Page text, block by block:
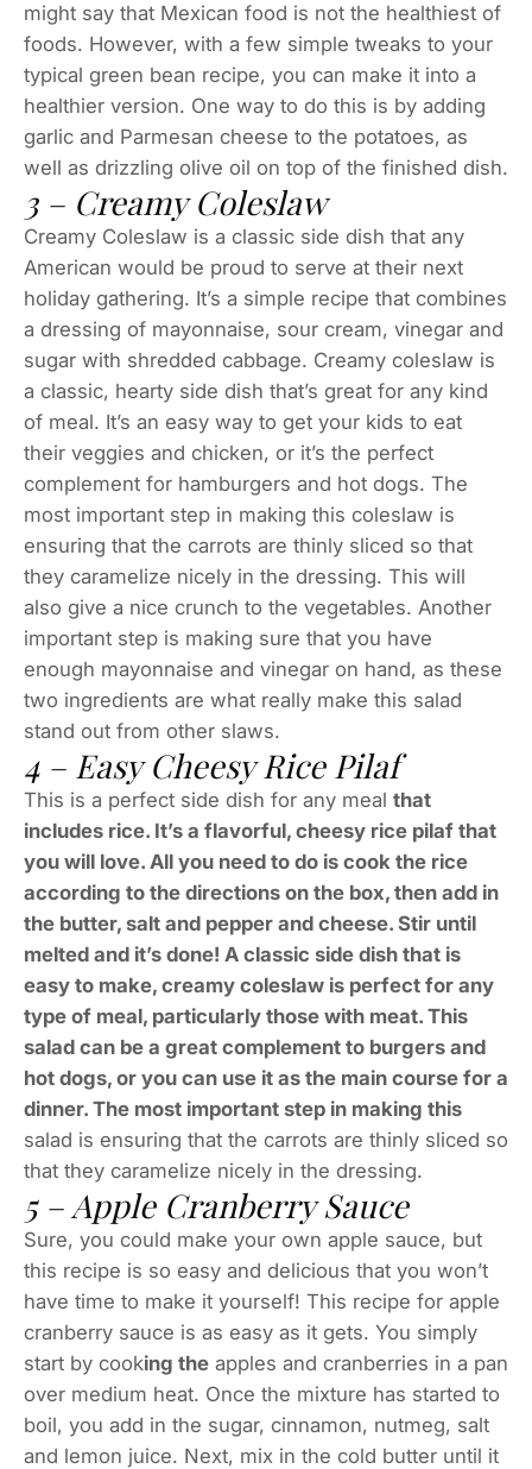
might say that Mexican food is not the healthiest of
foods. However, with a few simple tweaks to your
typical green bean recipe, you can make it into a
healthier version. One way to do this is by adding
garlic and Parmesan cheese to the potatoes, as
well as drizzling olive oil on top of the finished dish.
3 – Creamy Coleslaw
Creamy Coleslaw is a classic side dish that any
American would be proud to serve at their next
holiday gathering. It’s a simple recipe that combines
a dressing of mayonnaise, sour cream, vinegar and
sugar with shredded cabbage. Creamy coleslaw is
a classic, hearty side dish that’s great for any kind
of meal. It’s an easy way to get your kids to eat
their veggies and chicken, or it’s the perfect
complement for hamburgers and hot dogs. The
most important step in making this coleslaw is
ensuring that the carrots are thinly sliced so that
they caramelize nicely in the dressing. This will
also give a nice crunch to the vegetables. Another
important step is making sure that you have
enough mayonnaise and vinegar on hand, as these
two ingredients are what really make this salad
stand out from other slaws.
4 – Easy Cheesy Rice Pilaf
This is a perfect side dish for any meal that
includes rice. It’s a flavorful, cheesy rice pilaf that
you will love. All you need to do is cook the rice
according to the directions on the box, then add in
the butter, salt and pepper and cheese. Stir until
melted and it’s done! A classic side dish that is
easy to make, creamy coleslaw is perfect for any
type of meal, particularly those with meat. This
salad can be a great complement to burgers and
hot dogs, or you can use it as the main course for a
dinner. The most important step in making this
salad is ensuring that the carrots are thinly sliced so
that they caramelize nicely in the dressing.
5 – Apple Cranberry Sauce
Sure, you could make your own apple sauce, but
this recipe is so easy and delicious that you won’t
have time to make it yourself! This recipe for apple
cranberry sauce is as easy as it gets. You simply
start by cooking the apples and cranberries in a pan
over medium heat. Once the mixture has started to
boil, you add in the sugar, cinnamon, nutmeg, salt
and lemon juice. Next, mix in the cold butter until it